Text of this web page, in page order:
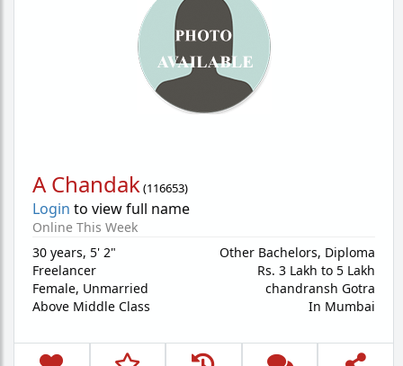
A Chandak(116653)
Login to view full name
Online This Week
30 years, 5' 2"
Freelancer
Female, Unmarried
Above Middle Class
Other Bachelors, Diploma
Rs. 3 Lakh to 5 Lakh
chandransh Gotra
In Mumbai